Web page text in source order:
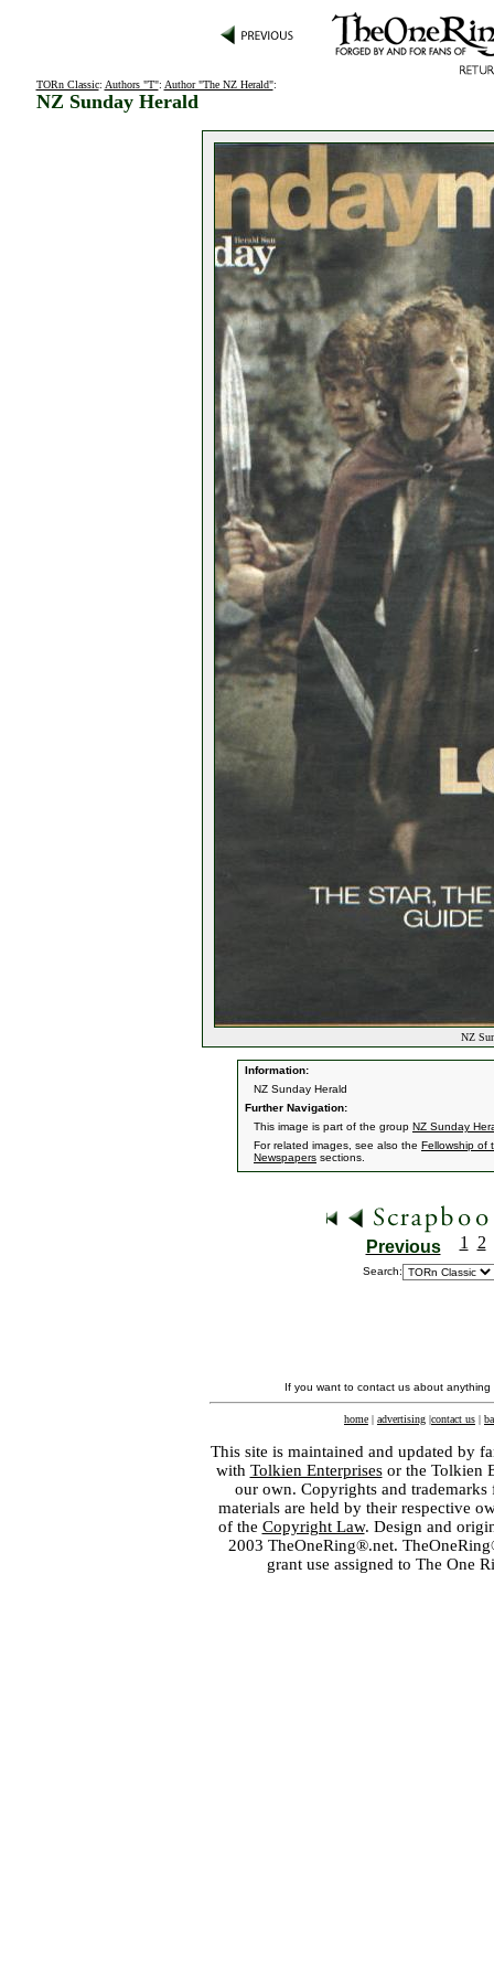
TORn Classic: Authors "T": Author "The NZ Herald":
NZ Sunday Herald
NZ
Information:
NZ Sunday Herald
Further Navigation:
This image is part of the group NZ Sunday
For related images, see also the Fellowship of
Newspapers sections.
Previous 1 2
Search:
If you want to contact us about
home | advertising |contact us |
This site is maintained and updated by
with Tolkien Enterprisesor the Tolkien
our own. Copyrights and
materials are held by their respective
of the Copyright Law. Design and
2003 TheOneRing®.net.
grant use assigned to The One